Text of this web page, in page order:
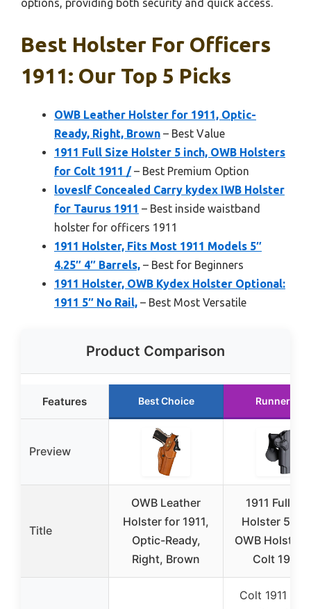
options, providing both security and quick access.
Best Holster For Officers
1911: Our Top 5 Picks
OWB Leather Holster for 1911, Optic-
Ready, Right, Brown – Best Value
1911 Full Size Holster 5 inch, OWB Holsters
for Colt 1911 /– Best Premium Option
loveslf Concealed Carry kydex IWB Holster
for Taurus 1911 – Best inside waistband
holster for officers 1911
1911 Holster, Fits Most 1911 Models 5″
4.25″ 4″ Barrels, – Best for Beginners
1911 Holster, OWB Kydex Holster Optional:
1911 5″ No Rail, – Best Most Versatile
Product Comparison
Features Best Choice Runner Up
Preview
Title
OWB Leather
Holster for 1911,
Optic-Ready,
Right, Brown
1911 Full
Holster 5
OWB
Colt 1911 /
Colt 1911 .45